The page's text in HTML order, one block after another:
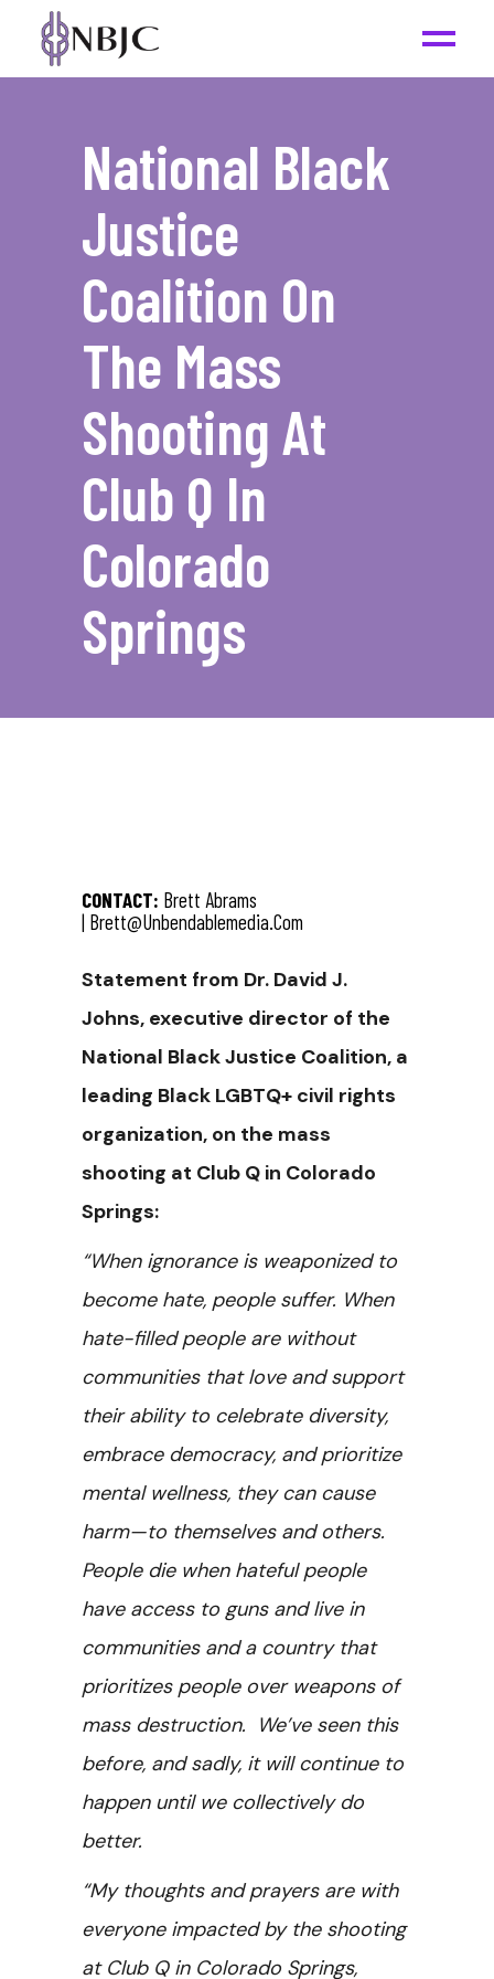
National Black
Justice
Coalition On
The Mass
Shooting At
Club Q In
Colorado
Springs
CONTACT: Brett Abrams
| Brett@unbendablemedia.com
Statement from Dr. David J.
Johns, executive director of the
National Black Justice Coalition, a
leading Black LGBTQ+ civil rights
organization, on the mass
shooting at Club Q in Colorado
Springs:
“When ignorance is weaponized to
become hate, people suffer. When
hate-filled people are without
communities that love and support
their ability to celebrate diversity,
embrace democracy, and prioritize
mental wellness, they can cause
harm—to themselves and others.
People die when hateful people
have access to guns and live in
communities and a country that
prioritizes people over weapons of
mass destruction. We’ve seen this
before, and sadly, it will continue to
happen until we collectively do
better.
“My thoughts and prayers are with
everyone impacted by the shooting
at Club Q in Colorado Springs,